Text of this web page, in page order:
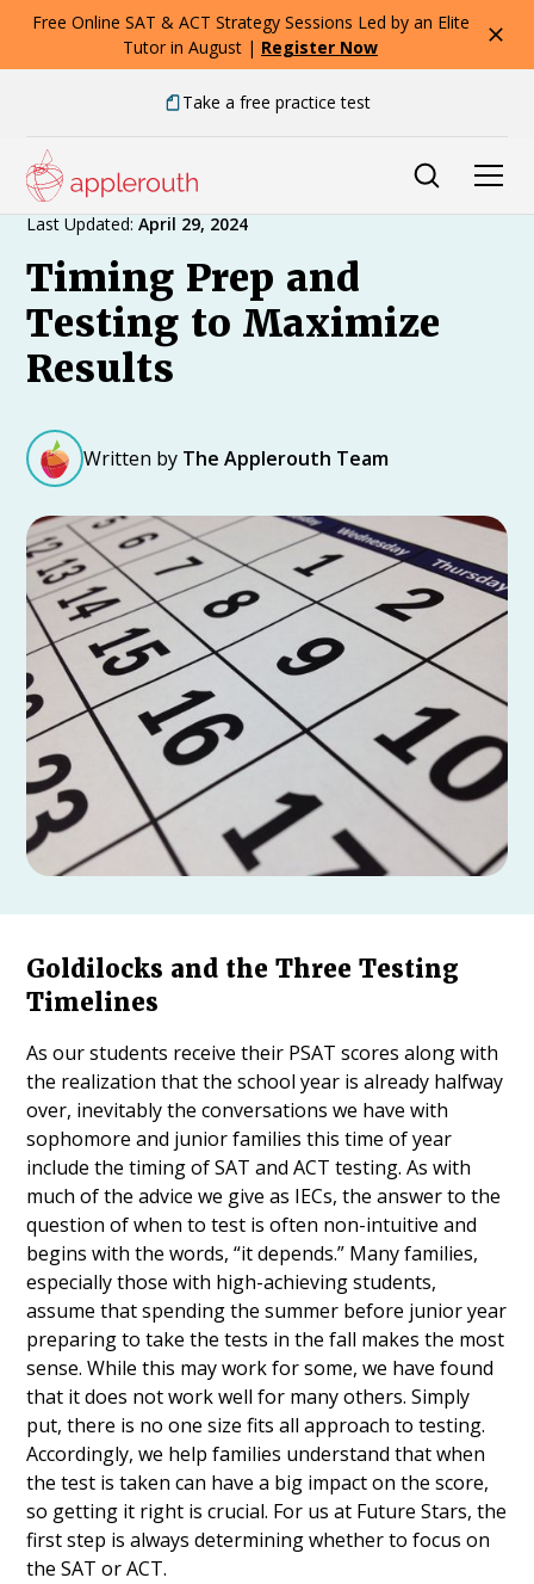
Free Online SAT & ACT Strategy Sessions Led by an Elite
Tutor in August | Register Now
Take a free practice test
Expert Advice
Last Updated: April 29, 2024
Timing Prep and
Testing to Maximize
Results
Written by The Applerouth Team
Goldilocks and the Three Testing
Timelines
As our students receive their PSAT scores along with
the realization that the school year is already halfway
over, inevitably the conversations we have with
sophomore and junior families this time of year
include the timing of SAT and ACT testing. As with
much of the advice we give as IECs, the answer to the
question of when to test is often non-intuitive and
begins with the words, “it depends.” Many families,
especially those with high-achieving students,
assume that spending the summer before junior year
preparing to take the tests in the fall makes the most
sense. While this may work for some, we have found
that it does not work well for many others. Simply
put, there is no one size fits all approach to testing.
Accordingly, we help families understand that when
the test is taken can have a big impact on the score,
so getting it right is crucial. For us at Future Stars, the
first step is always determining whether to focus on
the SAT or ACT.